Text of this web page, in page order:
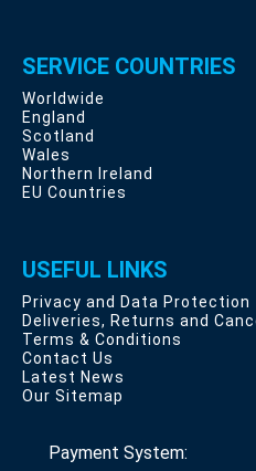
SERVICE COUNTRIES
Worldwide
England
Scotland
Wales
Northern Ireland
EU Countries
USEFUL LINKS
Privacy and Data Protection
Deliveries, Returns and
Terms & Conditions
Contact Us
Latest News
Our Sitemap
Payment System: